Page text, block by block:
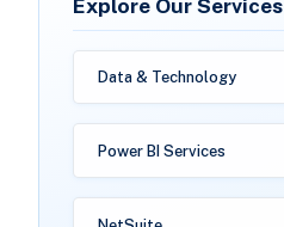
Explore Our Services
Data & Technology
Power BI Services